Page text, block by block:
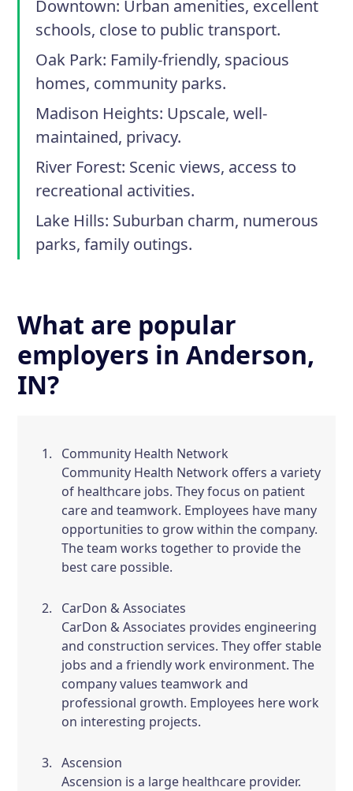
Downtown: Urban amenities, excellent
schools, close to public transport.
Oak Park: Family-friendly, spacious
homes, community parks.
Madison Heights: Upscale, well-
maintained, privacy.
River Forest: Scenic views, access to
recreational activities.
Lake Hills: Suburban charm, numerous
parks, family outings.
What are popular
employers in Anderson,
IN?
Community Health Network
Community Health Network offers a variety
of healthcare jobs. They focus on patient
care and teamwork. Employees have many
opportunities to grow within the company.
The team works together to provide the
best care possible.
CarDon & Associates
CarDon & Associates provides engineering
and construction services. They offer stable
jobs and a friendly work environment. The
company values teamwork and
professional growth. Employees here work
on interesting projects.
Ascension
Ascension is a large healthcare provider.